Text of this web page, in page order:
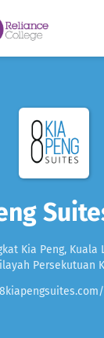
Kia Peng, Kuala
Persekutuan